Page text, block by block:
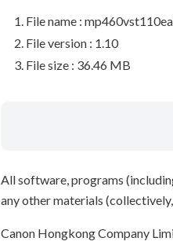
File name :
File version : 1.10
File size : 36.46 MB
All software, programs
any other materials
Canon Hongkong Company